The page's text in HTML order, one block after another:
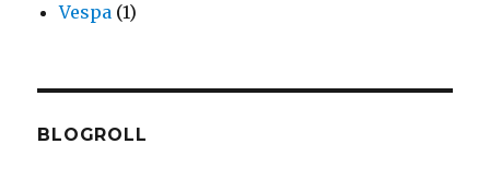
Vespa (1)
BLOGROLL